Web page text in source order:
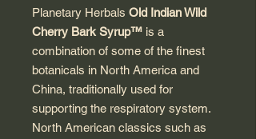
Planetary Herbals Old Indian Wild
Cherry Bark Syrup™ is a
combination of some of the finest
botanicals in North America and
China, traditionally used for
supporting the respiratory system.
North American classics such as